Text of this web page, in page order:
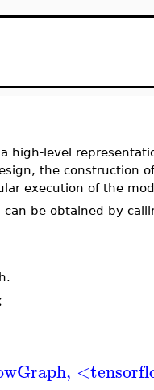
high-level
the construction
execution of the
can be obtained by
,